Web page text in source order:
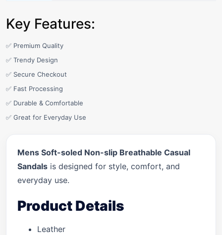
Key Features:
✅ Premium Quality
✅ Trendy Design
✅ Secure Checkout
✅ Fast Processing
✅ Durable & Comfortable
✅ Great for Everyday Use
Mens Soft-soled Non-slip Breathable Casual
Sandals is designed for style, comfort, and
everyday use.
Product Details
Leather